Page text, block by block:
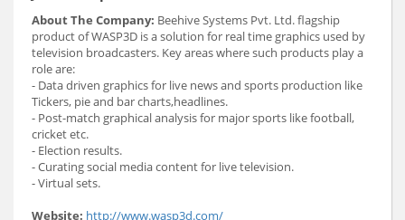
About The Company: Beehive Systems Pvt. Ltd. flagship
product of WASP3D is a solution for real time graphics used by
television broadcasters. Key areas where such products play a
role are:
- Data driven graphics for live news and sports production like
Tickers, pie and bar charts,headlines.
- Post-match graphical analysis for major sports like football,
cricket etc.
- Election results.
- Curating social media content for live television.
- Virtual sets.
Website: http://www.wasp3d.com/